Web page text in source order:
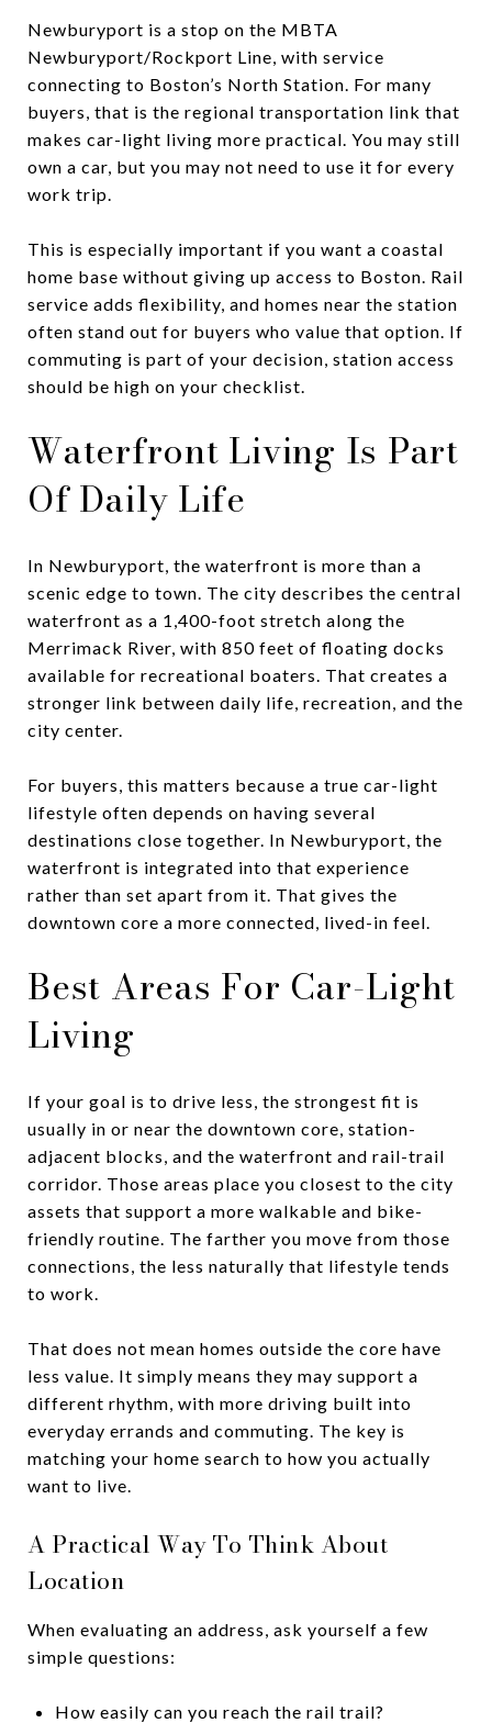
Newburyport is a stop on the MBTA
Newburyport/Rockport Line, with service
connecting to Boston’s North Station. For many
buyers, that is the regional transportation link that
makes car-light living more practical. You may still
own a car, but you may not need to use it for every
work trip.
This is especially important if you want a coastal
home base without giving up access to Boston. Rail
service adds flexibility, and homes near the station
often stand out for buyers who value that option. If
commuting is part of your decision, station access
should be high on your checklist.
Waterfront Living Is Part
Of Daily Life
In Newburyport, the waterfront is more than a
scenic edge to town. The city describes the central
waterfront as a 1,400-foot stretch along the
Merrimack River, with 850 feet of floating docks
available for recreational boaters. That creates a
stronger link between daily life, recreation, and the
city center.
For buyers, this matters because a true car-light
lifestyle often depends on having several
destinations close together. In Newburyport, the
waterfront is integrated into that experience
rather than set apart from it. That gives the
downtown core a more connected, lived-in feel.
Best Areas For Car-Light
Living
If your goal is to drive less, the strongest fit is
usually in or near the downtown core, station-
adjacent blocks, and the waterfront and rail-trail
corridor. Those areas place you closest to the city
assets that support a more walkable and bike-
friendly routine. The farther you move from those
connections, the less naturally that lifestyle tends
to work.
That does not mean homes outside the core have
less value. It simply means they may support a
different rhythm, with more driving built into
everyday errands and commuting. The key is
matching your home search to how you actually
want to live.
A Practical Way To Think About
Location
When evaluating an address, ask yourself a few
simple questions:
How easily can you reach the rail trail?